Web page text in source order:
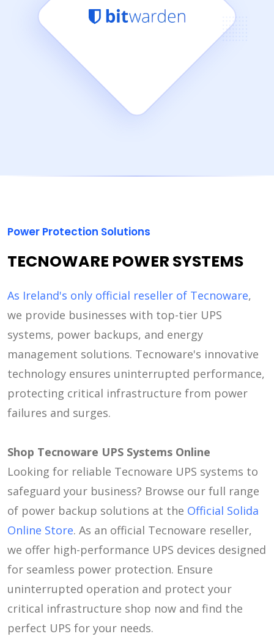
Power Protection Solutions
TECNOWARE POWER SYSTEMS
As Ireland's only official reseller of Tecnoware,
we provide businesses with top-tier UPS
systems, power backups, and energy
management solutions. Tecnoware's innovative
technology ensures uninterrupted performance,
protecting critical infrastructure from power
failures and surges.
Shop Tecnoware UPS Systems Online
Looking for reliable Tecnoware UPS systems to
safeguard your business? Browse our full range
of power backup solutions at the Official Solida
Online Store. As an official Tecnoware reseller,
we offer high-performance UPS devices designed
for seamless power protection. Ensure
uninterrupted operation and protect your
critical infrastructure shop now and find the
perfect UPS for your needs.